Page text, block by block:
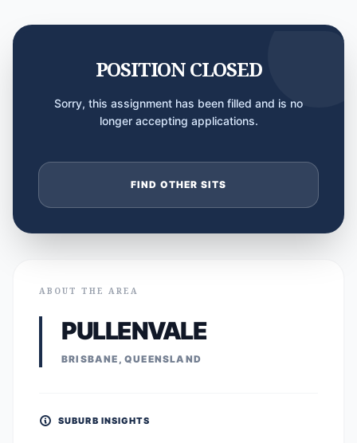
POSITION CLOSED
Sorry, this assignment has been filled and is no
longer accepting applications.
FIND OTHER SITS
ABOUT THE AREA
PULLENVALE
BRISBANE, QUEENSLAND
SUBURB INSIGHTS